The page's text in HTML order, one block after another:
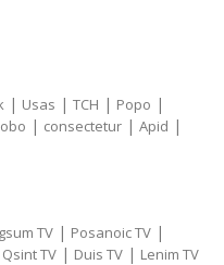
| Usas | TCH | Popo |
| consectetur | Apid |
TV | Posanoic TV |
Qsint TV | Duis TV | Lenim TV